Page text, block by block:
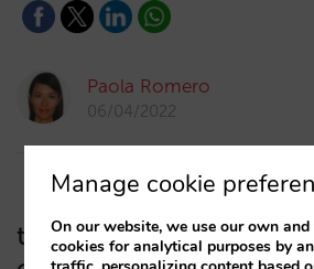
Paola Romero
06/04/2022
trivago improves its
Manage cookie
On our website, we use our own
cookies for analytical purposes by